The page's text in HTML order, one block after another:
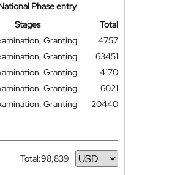
Phase entry
Stages
Total
Granting
4757
Granting
63451
Granting
4170
Granting
6021
Granting
20440
Total:98,839
Currency